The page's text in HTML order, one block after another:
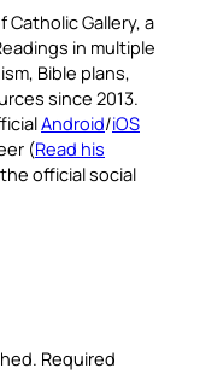
Gallery, a
in multiple
Bible plans,
since 2013.
Android/iOS
(Read his
official social
Required